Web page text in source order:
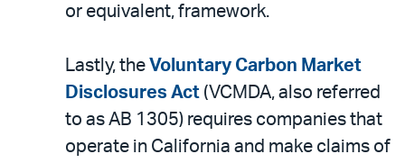
or equivalent, framework.
Lastly, the Voluntary Carbon Market
Disclosures Act (VCMDA, also referred
to as AB 1305) requires companies that
operate in California and make claims of